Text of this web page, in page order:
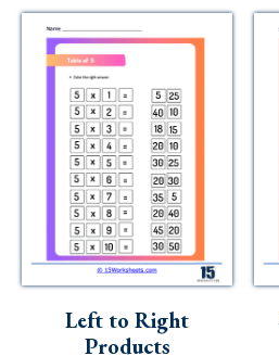
Left to Right
Products